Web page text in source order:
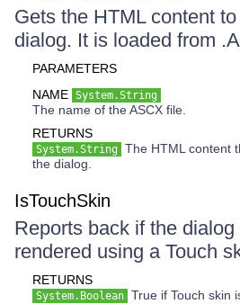
Gets the HTML content
dialog. It is loaded from
PARAMETERS
NAME System.String
The name of the ASCX file.
RETURNS
System.String
The HTML content
the dialog.
IsTouchSkin
Reports back if the
rendered using a Touch
RETURNS
System.Boolean True if Touch skin